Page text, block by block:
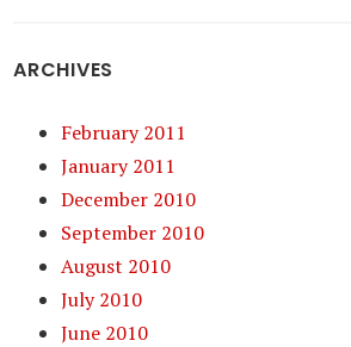
ARCHIVES
February 2011
January 2011
December 2010
September 2010
August 2010
July 2010
June 2010